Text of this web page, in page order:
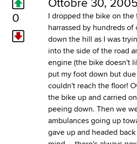
0
I dropped the bike on the
harrassed by hundreds
down the hill as I was
into the side of the road
engine (the bike doesn't
put my foot down but
couldn't reach the floor!
the bike up and carried
peeing down. Then we
ambulances going up
gave up and headed